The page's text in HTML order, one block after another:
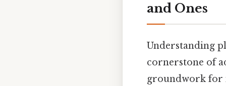
and Ones
Understanding
cornerstone of
groundwork for